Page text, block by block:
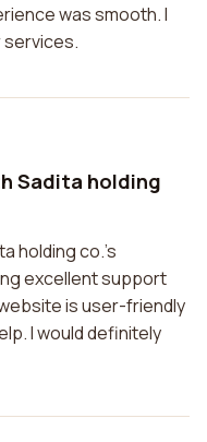
was smooth. I
services.
Sadita holding
holding co.'s
excellent support
is user-friendly
I would definitely